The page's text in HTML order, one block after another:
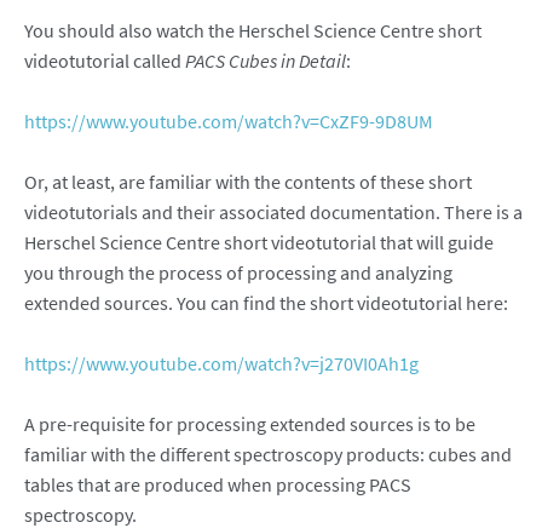
You should also watch the Herschel Science Centre short
videotutorial called PACS Cubes in Detail:
https://www.youtube.com/watch?v=CxZF9-9D8UM
Or, at least, are familiar with the contents of these short
videotutorials and their associated documentation. There is a
Herschel Science Centre short videotutorial that will guide
you through the process of processing and analyzing
extended sources. You can find the short videotutorial here:
https://www.youtube.com/watch?v=j270VI0Ah1g
A pre-requisite for processing extended sources is to be
familiar with the different spectroscopy products: cubes and
tables that are produced when processing PACS
spectroscopy.